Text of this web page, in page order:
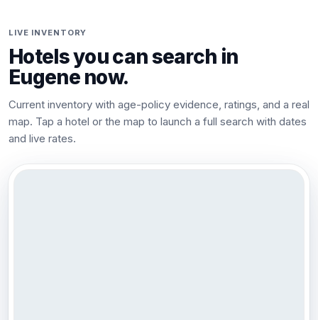
LIVE INVENTORY
Hotels you can search in
Eugenenow.
Current inventory with age-policy evidence, ratings, and a real
map. Tap a hotel or the map to launch a full search with dates
and live rates.